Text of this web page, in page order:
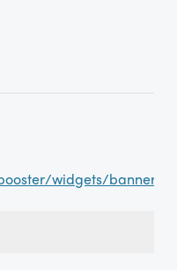
widgets/